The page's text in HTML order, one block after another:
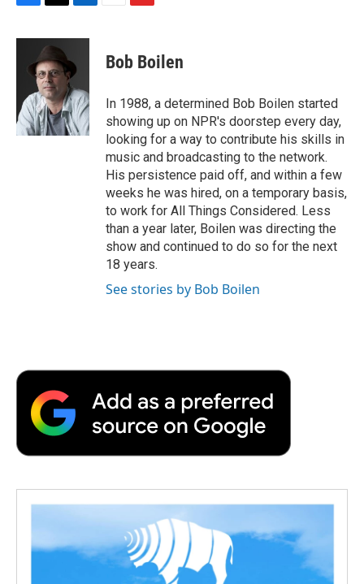
c
o
k
i
t
t
e
r
n
e
d
I
n
p
b
a
r
d
Bob Boilen
In 1988, a determined Bob Boilen started
showing up on NPR's doorstep every day,
looking for a way to contribute his skills in
music and broadcasting to the network.
His persistence paid off, and within a few
weeks he was hired, on a temporary basis,
to work for All Things Considered. Less
than a year later, Boilen was directing the
show and continued to do so for the next
18 years.
See stories by Bob Boilen